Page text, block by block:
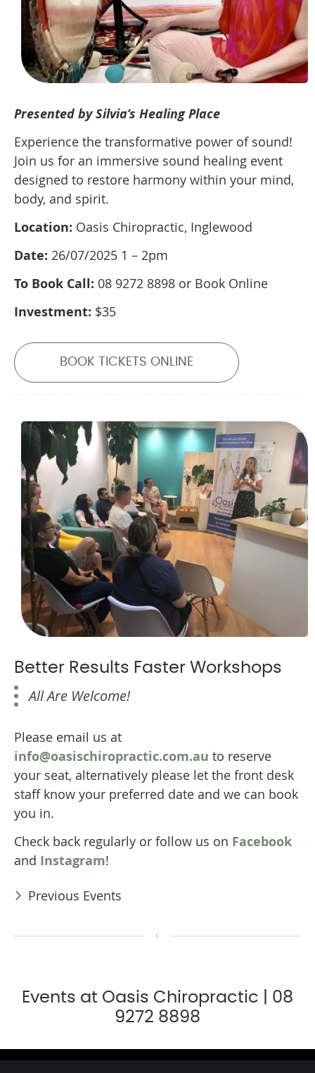
Presented by Silvia’s Healing Place
Experience the transformative power of sound!
Join us for an immersive sound healing event
designed to restore harmony within your mind,
body, and spirit.
Location: Oasis Chiropractic, Inglewood
Date: 26/07/2025 1 – 2pm
To Book Call: 08 9272 8898 or Book Online
Investment: $35
BOOK TICKETS ONLINE
Better Results Faster Workshops
All Are Welcome!
Please email us at
info@oasischiropractic.com.au to reserve
your seat, alternatively please let the front desk
staff know your preferred date and we can book
you in.
Check back regularly or follow us on Facebook
and Instagram!
Previous Events
Events at Oasis Chiropractic | 08
9272 8898